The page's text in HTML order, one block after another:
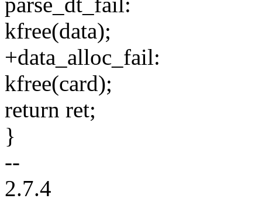
kfree(data);
+data_alloc_fail:
kfree(card);
return ret;
}
--
2.7.4